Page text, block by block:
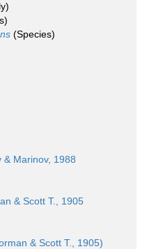
(Species)
& Marinov, 1988
& Scott T., 1905
& Scott T., 1905)